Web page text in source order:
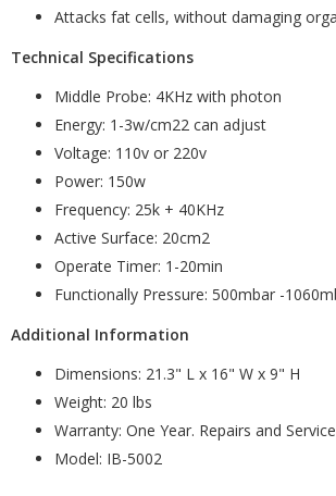
Attacks fat cells, without damaging
Technical Specifications
Middle Probe: 4KHz with photon
Energy: 1-3w/cm22 can adjust
Voltage: 110v or 220v
Power: 150w
Frequency: 25k + 40KHz
Active Surface: 20cm2
Operate Timer: 1-20min
Functionally Pressure: 500mbar -
Additional Information
Dimensions: 21.3" L x 16" W x 9" H
Weight: 20 lbs
Warranty: One Year. Repairs and
Model: IB-5002